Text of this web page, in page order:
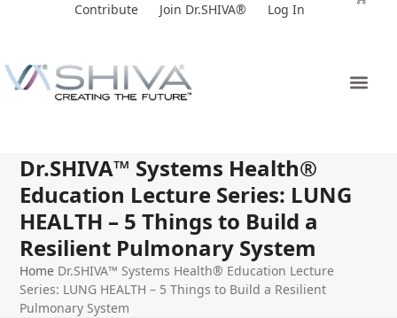
Contribute Join Dr.SHIVA® Log In
Dr.SHIVA™ Systems Health®
Education Lecture Series: LUNG
HEALTH – 5 Things to Build a
Resilient Pulmonary System
Home Dr.SHIVA™ Systems Health® Education Lecture
Series: LUNG HEALTH – 5 Things to Build a Resilient
Pulmonary System